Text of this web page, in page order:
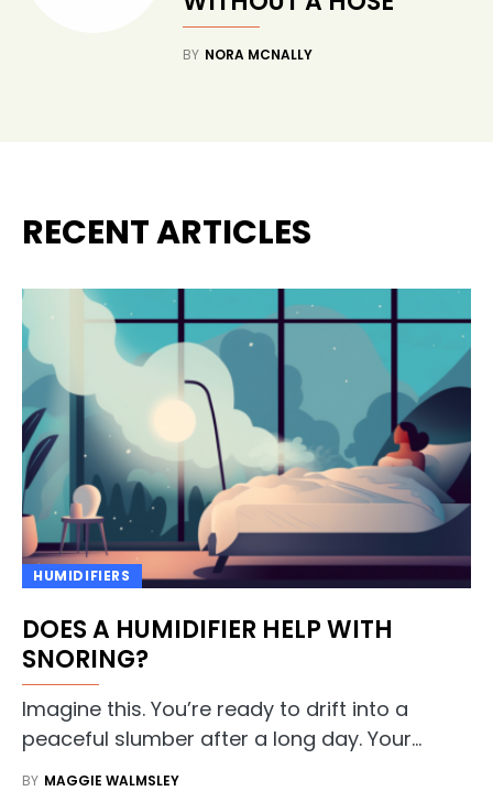
BY NORA MCNALLY
RECENT ARTICLES
HUMIDIFIERS
DOES A HUMIDIFIER HELP WITH
SNORING?
Imagine this. You’re ready to drift into a
peaceful slumber after a long day. Your…
BY MAGGIE WALMSLEY